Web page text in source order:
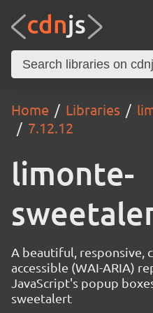
Home Libraries
7.12.12
limonte-
A beautiful, responsive,
accessible (WAI-ARIA)
JavaScript's popup
sweetalert